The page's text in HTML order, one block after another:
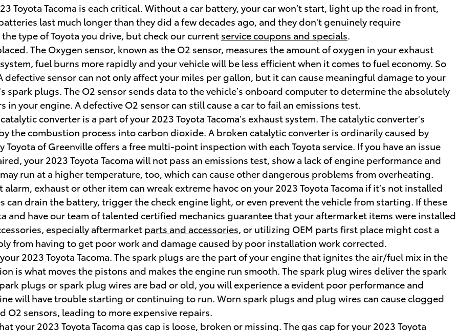
Toyota Tacoma is each critical. Without a car battery, your car won’t start, light up the road in front,
last much longer than they did a few decades ago, and they don't genuinely require
type of Toyota you drive, but check our current service coupons and specials
The Oxygen sensor, known as the O2 sensor, measures the amount of oxygen in your exhaust
fuel burns more rapidly and your vehicle will be less efficient when it comes to fuel economy. So
defective sensor can not only affect your miles per gallon, but it can cause meaningful damage to your
spark plugs. The O2 sensor sends data to the vehicle’s onboard computer to determine the absolutely
your engine. A defective O2 sensor can still cause a car to fail an emissions test.
converter is a part of your 2023 Toyota Tacoma’s exhaust system. The catalytic converter's
the combustion process into carbon dioxide. A broken catalytic converter is ordinarily caused by
of Greenville offers a free multi-point inspection with each Toyota service. If you have an issue
your 2023 Toyota Tacoma will not pass an emissions test, show a lack of engine performance and
run at a higher temperature, too, which can cause other dangerous problems from overheating.
exhaust or other item can wreak extreme havoc on your 2023 Toyota Tacoma if it’s not installed
can drain the battery, trigger the check engine light, or even prevent the vehicle from starting. If these
and have our team of talented certified mechanics guarantee that your aftermarket items were installed
especially aftermarketparts and accessories , or utilizing OEM parts first place might cost a
from having to get poor work and damage caused by poor installation work corrected.
2023 Toyota Tacoma. The spark plugs are the part of your engine that ignites the air/fuel mix in the
is what moves the pistons and makes the engine run smooth. The spark plug wires deliver the spark
plugs or spark plug wires are bad or old, you will experience a evident poor performance and
will have trouble starting or continuing to run. Worn spark plugs and plug wires can cause clogged
sensors, leading to more expensive repairs.
your 2023 Toyota Tacoma gas cap is loose, broken or missing. The gas cap for your 2023 Toyota